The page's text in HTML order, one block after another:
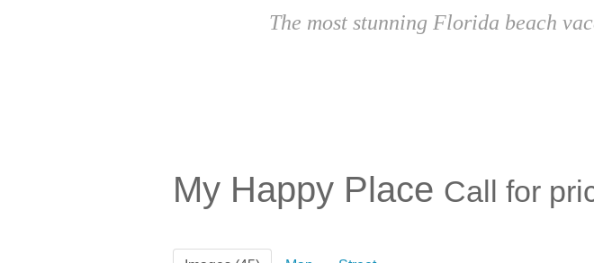
The most stunning Florida beach
My Happy Place Call for